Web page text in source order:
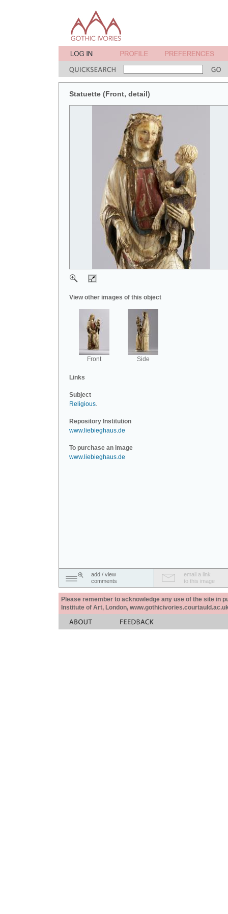
Statuette (Front, detail)
View other images of this object
Front Side
Links
Subject
Religious.
Repository Institution
www.liebieghaus.de
To purchase an image
www.liebieghaus.de
add / view
comments
email a link
to this image
Please remember to acknowledge any use of the site in
Institute of Art, London,